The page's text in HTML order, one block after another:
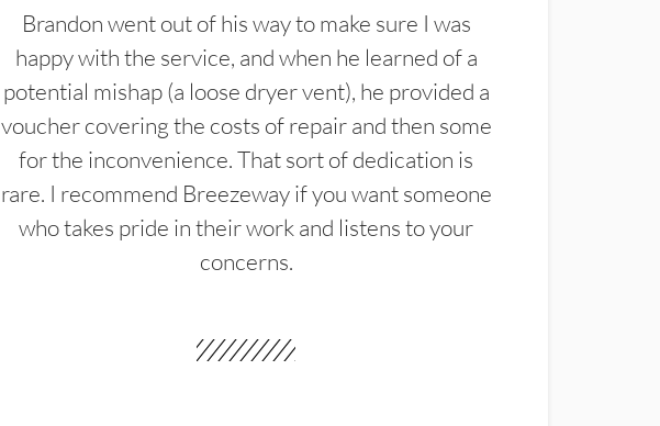
Brandon went out of his way to make sure I was
happy with the service, and when he learned of a
potential mishap (a loose dryer vent), he provided a
voucher covering the costs of repair and then some
for the inconvenience. That sort of dedication is
rare. I recommend Breezeway if you want someone
who takes pride in their work and listens to your
concerns.